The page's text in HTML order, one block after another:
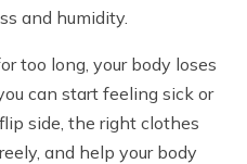
and humidity.
too long, your body loses
can start feeling sick or
side, the right clothes
and help your body